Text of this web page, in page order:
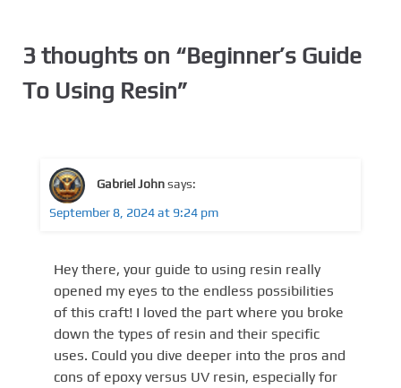
3 thoughts on “Beginner’s Guide
To Using Resin”
Gabriel Johnsays:
September 8, 2024 at 9:24 pm
Hey there, your guide to using resin really
opened my eyes to the endless possibilities
of this craft! I loved the part where you broke
down the types of resin and their specific
uses. Could you dive deeper into the pros and
cons of epoxy versus UV resin, especially for